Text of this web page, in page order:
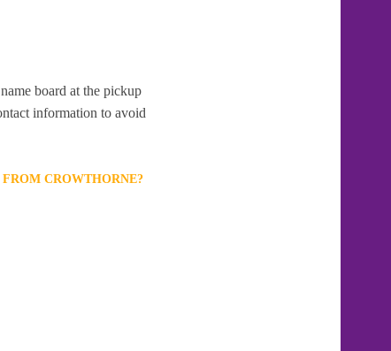
board at the pickup
information to avoid
CROWTHORNE?